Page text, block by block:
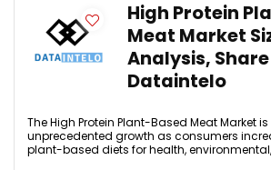
High Protein
Meat Market
Analysis, Share
Dataintelo
The High Protein Plant-Based Meat Market
unprecedented growth as consumers
plant-based diets for health, environmental,